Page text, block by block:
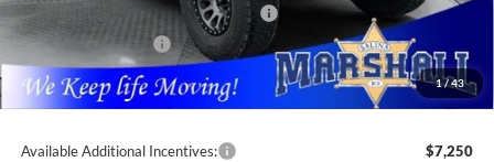
1/ 43
National Select Inventory Bonus Cash
$1,500
National Bonus Cash
Admin Fee:
$411
Available Additional Incentives: $7,250